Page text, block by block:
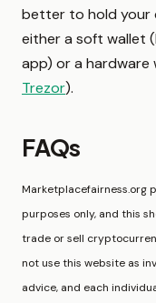
better to hold your
either a soft wallet
app) or a hardware
Trezor).
FAQs
Marketplacefairness.org
purposes only, and this
trade or sell
not use this website as
advice, and each